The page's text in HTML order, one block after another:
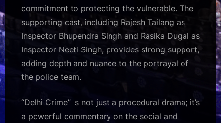
commitment to protecting the vulnerable. The
supporting cast, including Rajesh Tailang as
Inspector Bhupendra Singh and Rasika Dugal as
Inspector Neeti Singh, provides strong support,
adding depth and nuance to the portrayal of
the police team.
“Delhi Crime” is not just a procedural drama; it’s
a powerful commentary on the social and